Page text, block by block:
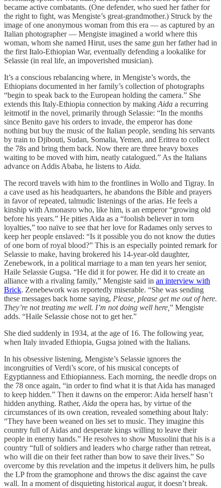
became active combatants. (One defender, who sued her father for
the right to fight, was Mengiste’s great-grandmother.) Struck by the
image of one anonymous woman from this era — as captured by an
Italian photographer — Mengiste imagined a world where this
woman, whom she named Hirut, uses the same gun her father had in
the first Italo-Ethiopian War, eventually defending a lookalike for
Selassie (in real life, an impoverished musician).
It’s a conscious rebalancing where, in Mengiste’s words, the
Ethiopians documented in her family’s collection of photographs
“begin to speak back to the European holding the camera.” She
extends this Italy-Ethiopia connection by making Aida a recurring
leitmotif in the novel, primarily through Selassie: “In the months
since Benito gave his orders to invade, the emperor has done
nothing but buy the music of the Italian people, sending his servants
by train to Djibouti, Sudan, Somalia, Yemen, and Eritrea to collect
the 78s and bring them back. Now there are three heavy boxes
waiting to be moved with him, neatly catalogued.” As the Italians
advance on Addis Ababa, he listens to Aida.
The record travels with him to the frontlines in Wollo and Tigray. In
a cave used as his headquarters, he abandons the Bible and prayers
in favor of repeated, talmudic listenings of the arias. He feels a
kinship with Amonasro who, like him, is an emperor “growing old
before his years.” He pities Aida as a “foolish believer in torn
loyalties,” too naïve to see that her love for Radames only serves to
keep her people enslaved: “Is it possible you do not know the duties
of one born of royal blood?” This is an especially pointed remark for
Selassie to make, having brokered his 14-year-old daughter,
Zenebework, in a political marriage to a man ten years her senior,
Haile Selassie Gugsa. “He did it for power. He did it to create an
alliance with a rivaling family,” Mengiste said in an interview with
Brick. Zenebework was reportedly miserable. “She was sending
these messages back home saying, Please, please get me out of here.
They’re not treating me well. I’m not doing well here, ” Mengiste
adds. “Haile Selassie chose not to get her.”
She died suddenly in 1934, at the age of 16. The following year,
when Italy invaded Ethiopia, Gugsa joined with the Italians.
In his obsessive listening, Mengiste’s Selassie ignores the
incongruities of Verdi’s score, of his musical concepts of
Egyptianness and Ethiopianness. Each morning, the needle drops on
the 78 once again, “in order to find what it is that Aida has managed
to keep hidden.” Then it dawns on the emperor: Aida herself hasn’t
hidden anything. Rather, Aida the opera has, by virtue of the
circumstances of its own creation, revealed something about Italy:
“They have been weaned on lies set to music. They imagine this
country full of Aidas and desperate kings willing to leave their
people in enemy hands.” He resolves to show Mussolini that his is a
country “full of soldiers and leaders who charge rather than retreat,
who will die on their feet rather than bow to save their lives.” So
overcome by this revelation and the impetus it delivers him, he pulls
the LP from the gramophone and throws the disc against the cave
wall. In a moment of disquieting historical augur, it doesn’t break.